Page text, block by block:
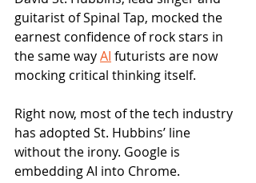
guitarist of Spinal Tap, mocked the
earnest confidence of rock stars in
the same way AI futurists are now
mocking critical thinking itself.
Right now, most of the tech industry
has adopted St. Hubbins’ line
without the irony. Google is
embedding AI into Chrome.